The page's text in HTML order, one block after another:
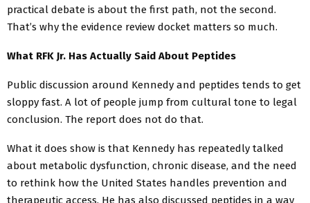
practical debate is about the first path, not the second.
That’s why the evidence review docket matters so much.
What RFK Jr. Has Actually Said About Peptides
Public discussion around Kennedy and peptides tends to get
sloppy fast. A lot of people jump from cultural tone to legal
conclusion. The report does not do that.
What it does show is that Kennedy has repeatedly talked
about metabolic dysfunction, chronic disease, and the need
to rethink how the United States handles prevention and
therapeutic access. He has also discussed peptides in a way